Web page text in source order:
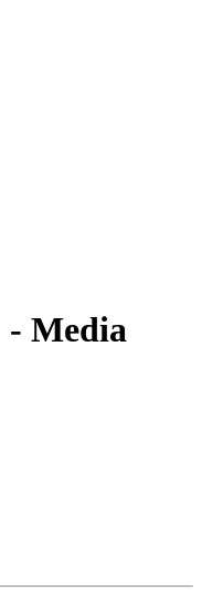
- Media